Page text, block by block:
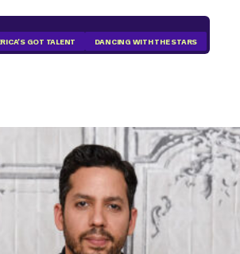
GOT TALENT DANCING WITH THE STARS